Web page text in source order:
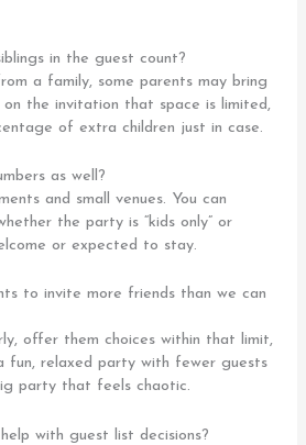
in the guest count?
a family, some parents may bring
on the invitation that space is limited,
of extra children just in case.
as well?
and small venues. You can
the party is “kids only” or
or expected to stay.
to invite more friends than we can
offer them choices within that limit,
fun, relaxed party with fewer guests
party that feels chaotic.
with guest list decisions?